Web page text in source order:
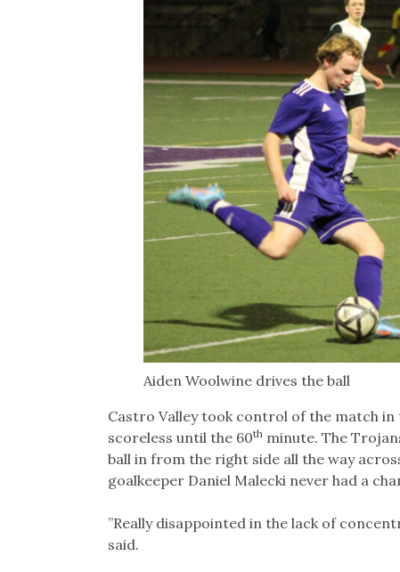
Aiden Woolwine drives the ball
Castro Valley took control of the match in
scoreless until the 60thminute. The
ball in from the right side all the way
goalkeeper Daniel Malecki never had a
”Really disappointed in the lack of
said.